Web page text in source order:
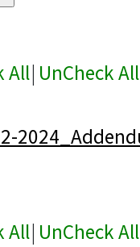
All| UnCheck All
All| UnCheck All